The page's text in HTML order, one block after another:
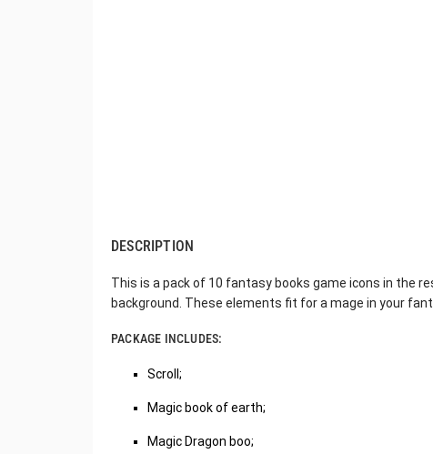
DESCRIPTION
This is a pack of 10 fantasy books game icons in the
background. These elements fit for a mage in your
PACKAGE INCLUDES:
Scroll;
Magic book of earth;
Magic Dragon boo;